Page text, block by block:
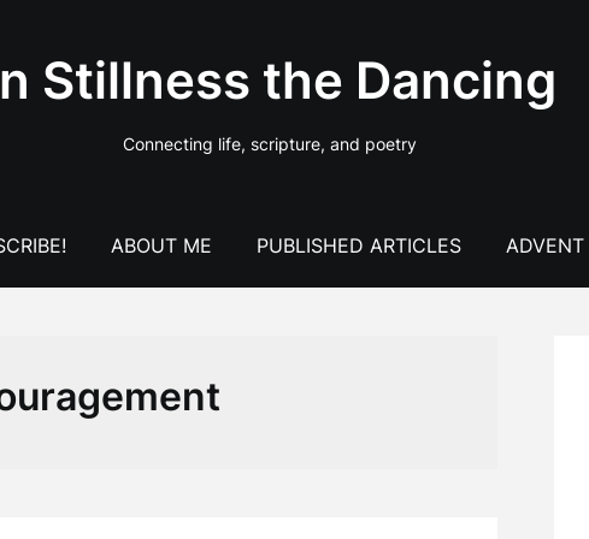
Stillness the Dancing
Connecting life, scripture, and poetry
ABOUT ME PUBLISHED ARTICLES ADVENT